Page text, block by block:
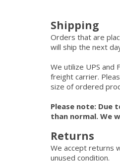
Shipping
Orders that are
will ship the next
We utilize UPS
freight carrier.
size of ordered
Please note: Due
than normal. We
Returns
We accept returns
unused condition.